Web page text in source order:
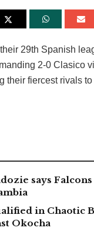
29th Spanish
2-0 Clasico
their fiercest rivals
says
in Chaotic
Okocha